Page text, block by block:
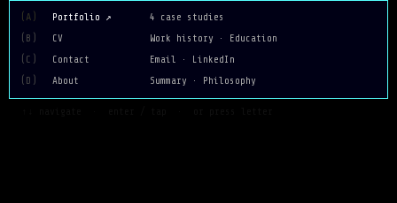
(A) Portfolio ↗ 4 case studies
(B) CV Work history · Education
(C) Contact Email · LinkedIn
(D) About Summary · Philosophy